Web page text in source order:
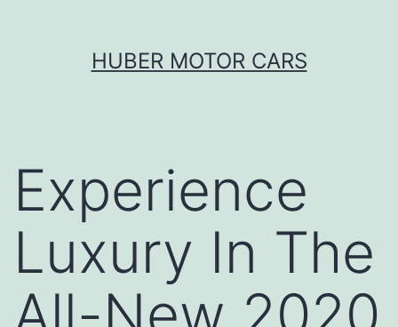
HUBER MOTOR CARS
Experience
Luxury In The